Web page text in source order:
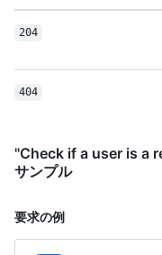
204
404
"Check if a user is a
サンプル
要求の例